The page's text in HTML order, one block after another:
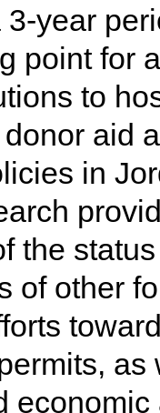
year
point for
to
aid
in
the
of other
economic